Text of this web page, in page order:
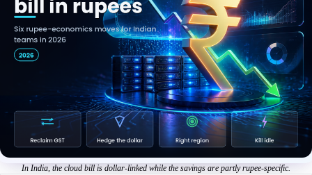
In India, the cloud bill is dollar-linked while the savings are partly rupee-specific.